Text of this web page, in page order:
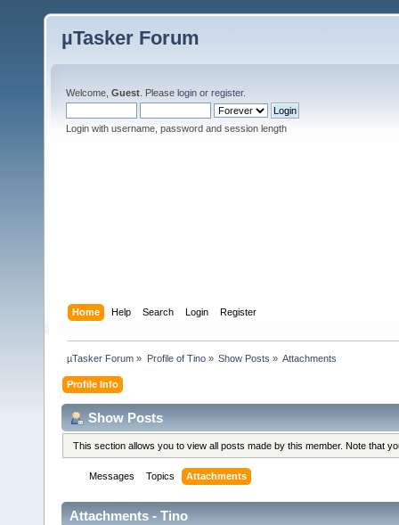
µTasker Forum
Welcome, Guest . Please login or register.
Login with username, password and session length
Home Help Search Login Register
µTasker Forum » Profile of Tino» Show Posts » Attachments
Profile Info
Show Posts
This section allows you to view all posts made by this member. Note that
Messages Topics Attachments
Attachments - Tino